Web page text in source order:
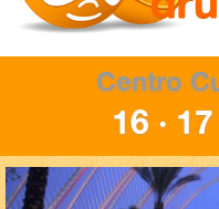
Centro
16 ·